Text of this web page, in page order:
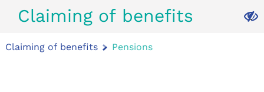
.
Claiming of benefits
Claiming of benefits Pensions